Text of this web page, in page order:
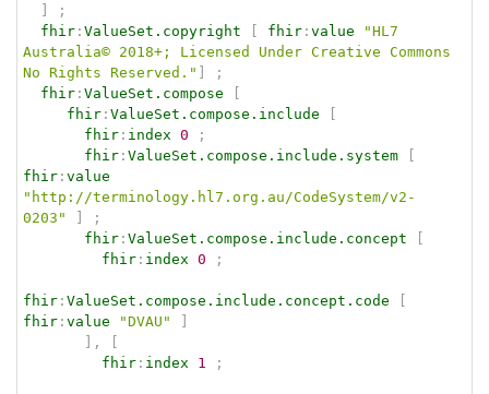
;
fhir : ValueSet.copyright fhir : value
"HL7
Australia© 2018+; Licensed Under Creative Commons
No Rights Reserved."
;
fhir : ValueSet.compose
fhir : ValueSet.compose.include
fhir : index 0
;
fhir : ValueSet.compose.include.system
fhir : value
"http://terminology.hl7.org.au/CodeSystem/v2-
0203"
;
fhir : ValueSet.compose.include.concept
fhir : index 0 ;
fhir : ValueSet.compose.include.concept.code
fhir : value "DVAU"
,
fhir : index 1 ;